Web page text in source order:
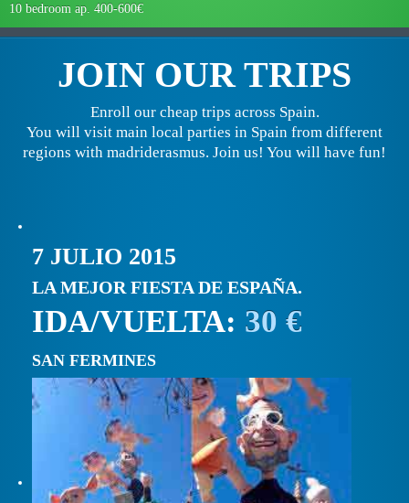
10 bedroom ap. 400-600€
JOIN OUR TRIPS
Enroll our cheap trips across Spain.
You will visit main local parties in Spain from different
regions with madriderasmus. Join us! You will have fun!
7 JULIO 2015
LA MEJOR FIESTA DE ESPAÑA.
IDA/VUELTA: 30 €
SAN FERMINES